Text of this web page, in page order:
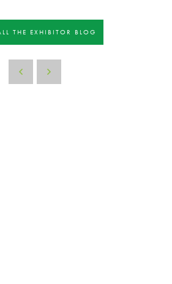
THE EXHIBITOR BLOG